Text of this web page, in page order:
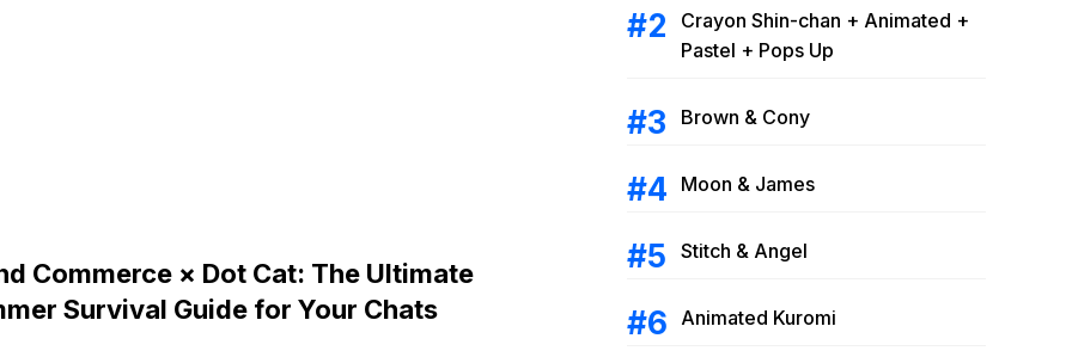
Commerce × Dot Cat: The Ultimate
Survival Guide for Your Chats
Crayon Shin-chan + Animated +
Pastel + Pops Up
Brown & Cony
Moon & James
Stitch & Angel
Animated Kuromi